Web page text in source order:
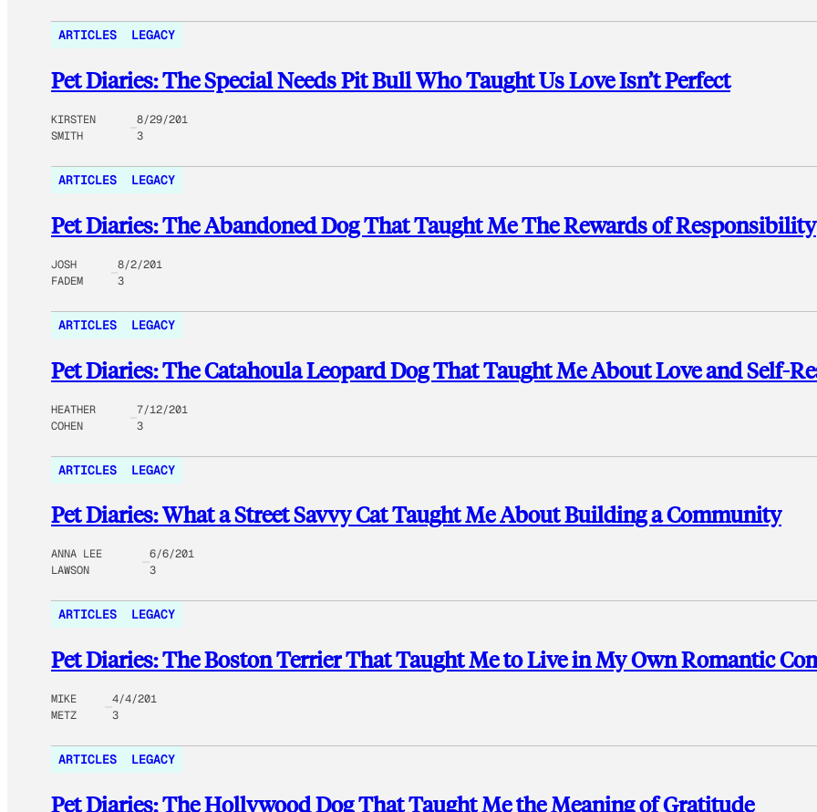
ARTICLES LEGACY
Pet Diaries: The Special Needs Pit Bull Who Taught Us Love Isn’t Perfect
KIRSTEN
SMITH
8/29/201
3
ARTICLES LEGACY
Pet Diaries: The Abandoned Dog That Taught Me The Rewards of Responsibility
JOSH
FADEM
8/2/201
3
ARTICLES LEGACY
Pet Diaries: The Catahoula Leopard Dog That Taught Me About Love and Self-
HEATHER
COHEN
7/12/201
3
ARTICLES LEGACY
Pet Diaries: What a Street Savvy Cat Taught Me About Building a Community
ANNA LEE
LAWSON
6/6/201
3
ARTICLES LEGACY
Pet Diaries: The Boston Terrier That Taught Me to Live in My Own Romantic
MIKE
METZ
4/4/201
3
ARTICLES LEGACY
Pet Diaries: The Hollywood Dog That Taught Me the Meaning of Gratitude